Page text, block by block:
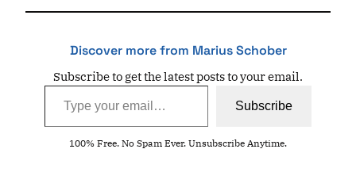
Discover more from Marius Schober
Subscribe to get the latest posts to your email.
Type your email…
Subscribe
100% Free. No Spam Ever. Unsubscribe Anytime.